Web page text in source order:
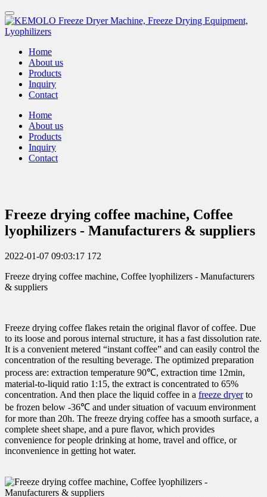
Home
About us
Products
Inquiry
Contact
Home
About us
Products
Inquiry
Contact
Freeze drying coffee machine, Coffee
lyophilizers - Manufacturers & suppliers
2022-01-07 09:03:17 172
Freeze drying coffee machine, Coffee lyophilizers - Manufacturers
& suppliers
Freeze drying coffee flakes retain the original flavor of coffee. Due
to its loose and porous internal structure, it has a fast dissolution rate.
It is a convenient metered “instant coffee” and can easily control the
concentration of the resulting beverage. The optimized preparation
process are: extraction temperature 90℃, extraction time 12min,
material-to-liquid ratio 1:15, the extract is concentrated to 65%
concentration. And then place the liquid coffee in a freeze dryerto
be frozen below -36℃ and under situation of vacuum environment
for more than 20h. The freeze drying coffee has a smooth surface, a
complete sheet shape, and a pure flavor, which provides
convenience for people drinking at home, travel and office, or
inconvenience in getting hot water.